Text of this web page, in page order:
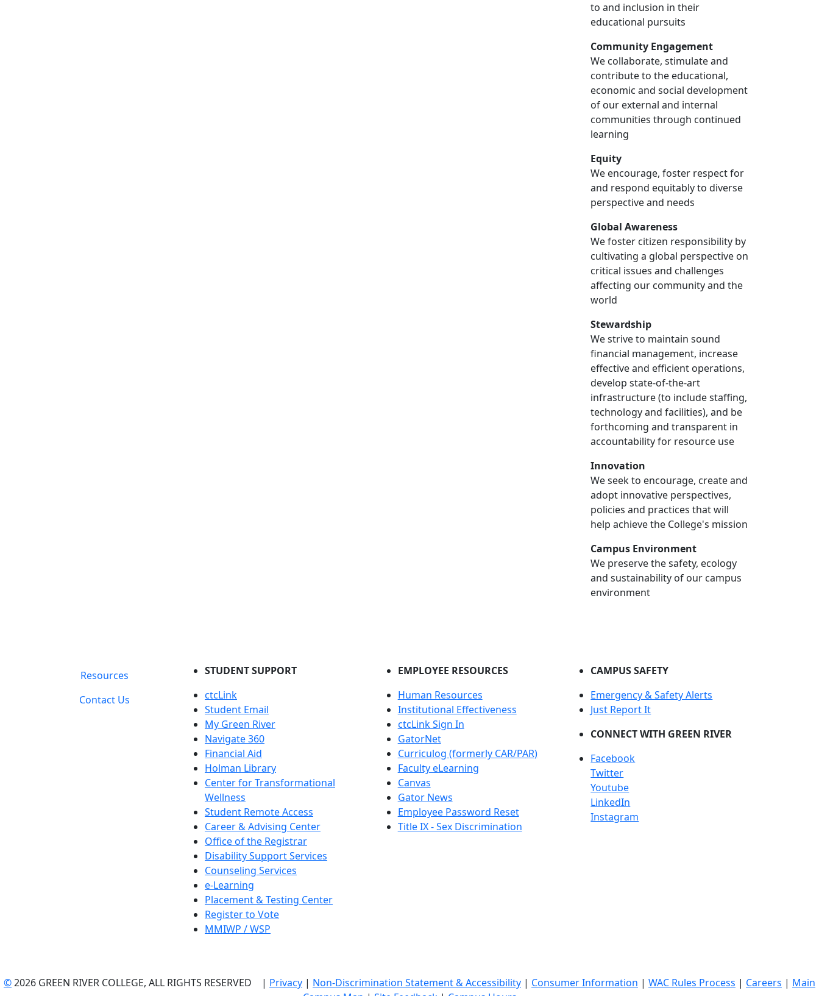
to and inclusion in their
educational pursuits
Community Engagement
We collaborate, stimulate and
contribute to the educational,
economic and social development
of our external and internal
communities through continued
learning
Equity
We encourage, foster respect for
and respond equitably to diverse
perspective and needs
Global Awareness
We foster citizen responsibility by
cultivating a global perspective on
critical issues and challenges
affecting our community and the
world
Stewardship
We strive to maintain sound
financial management, increase
effective and efficient operations,
develop state-of-the-art
infrastructure (to include staffing,
technology and facilities), and be
forthcoming and transparent in
accountability for resource use
Innovation
We seek to encourage, create and
adopt innovative perspectives,
policies and practices that will
help achieve the College's mission
Campus Environment
We preserve the safety, ecology
and sustainability of our campus
environment
Resources
Contact Us
STUDENT SUPPORT
ctcLink
Student Email
My Green River
Navigate 360
Financial Aid
Holman Library
Center for Transformational
Wellness
Student Remote Access
Career & Advising Center
Office of the Registrar
Disability Support Services
Counseling Services
e-Learning
Placement & Testing Center
Register to Vote
MMIWP / WSP
EMPLOYEE RESOURCES
Human Resources
Institutional Effectiveness
ctcLink Sign In
GatorNet
Curriculog (formerly CAR/PAR)
Faculty eLearning
Canvas
Gator News
Employee Password Reset
Title IX - Sex Discrimination
CAMPUS SAFETY
Emergency & Safety Alerts
Just Report It
CONNECT WITH GREEN RIVER
Facebook
Twitter
Youtube
LinkedIn
Instagram
©2026 GREEN RIVER COLLEGE, ALL RIGHTS RESERVED | Privacy | Non-Discrimination Statement & Accessibility | Consumer Information | WAC Rules Process | Careers | Main